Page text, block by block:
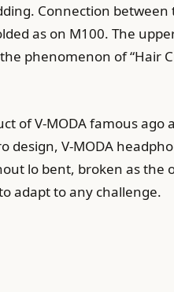
Connection
as on M100. The
phenomenon of “Hair
of V-MODA famous ago
V-MODA
lo bent, broken as the
adapt to any challenge.